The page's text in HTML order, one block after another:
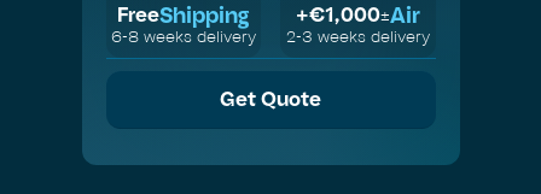
FreeShipping
6-8 weeks delivery
+€1,000±Air
2-3 weeks delivery
Get Quote